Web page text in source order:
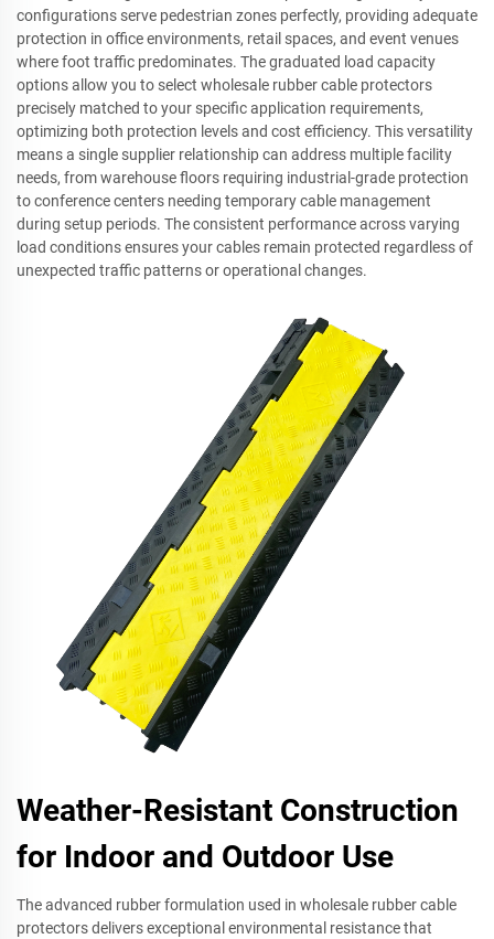
configurations serve pedestrian zones perfectly, providing adequate
protection in office environments, retail spaces, and event venues
where foot traffic predominates. The graduated load capacity
options allow you to select wholesale rubber cable protectors
precisely matched to your specific application requirements,
optimizing both protection levels and cost efficiency. This versatility
means a single supplier relationship can address multiple facility
needs, from warehouse floors requiring industrial-grade protection
to conference centers needing temporary cable management
during setup periods. The consistent performance across varying
load conditions ensures your cables remain protected regardless of
unexpected traffic patterns or operational changes.
Weather-Resistant Construction
for Indoor and Outdoor Use
The advanced rubber formulation used in wholesale rubber cable
protectors delivers exceptional environmental resistance that